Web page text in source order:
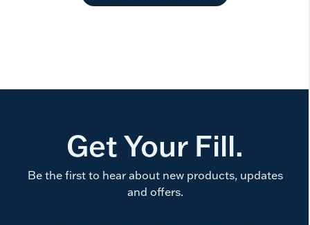
Get Your Fill.
Be the first to hear about new products, updates
and offers.